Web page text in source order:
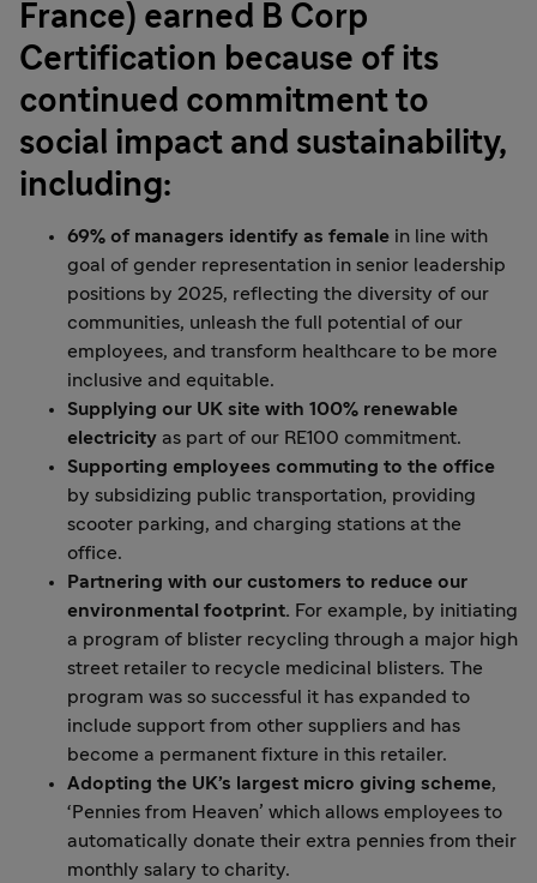
France) earned B Corp
Certification because of its
continued commitment to
social impact and sustainability,
including:
69% of managers identify as female in line with
goal of gender representation in senior leadership
positions by 2025, reflecting the diversity of our
communities, unleash the full potential of our
employees, and transform healthcare to be more
inclusive and equitable.
Supplying our UK site with 100% renewable
electricity as part of our RE100 commitment.
Supporting employees commuting to the office
by subsidizing public transportation, providing
scooter parking, and charging stations at the
office.
Partnering with our customers to reduce our
environmental footprint. For example, by initiating
a program of blister recycling through a major high
street retailer to recycle medicinal blisters. The
program was so successful it has expanded to
include support from other suppliers and has
become a permanent fixture in this retailer.
Adopting the UK’s largest micro giving scheme,
‘Pennies from Heaven’ which allows employees to
automatically donate their extra pennies from their
monthly salary to charity.